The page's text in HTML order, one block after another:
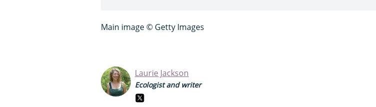
Main image © Getty Images
Laurie Jackson
Ecologist and writer